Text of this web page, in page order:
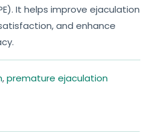
It helps improve ejaculation
and enhance
,premature ejaculation